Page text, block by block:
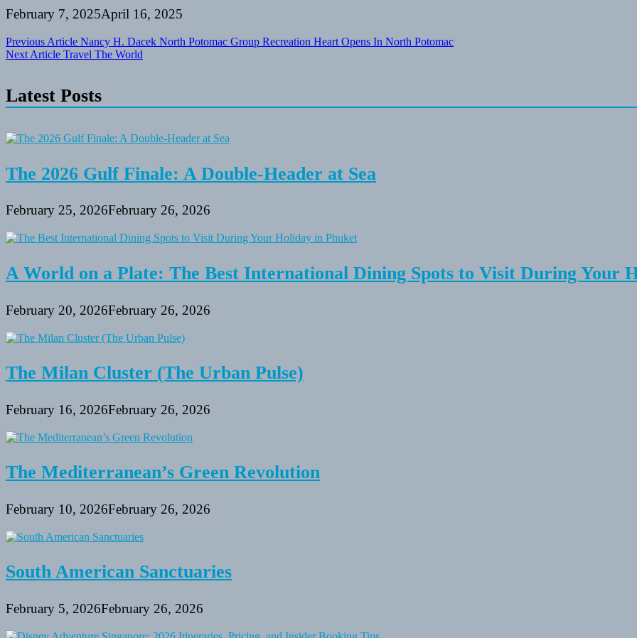
February 7, 2025April 16, 2025
Post
navigation
Previous Article Nancy H. Dacek North Potomac Group Recreation Heart Opens In North Potomac
Next Article Travel The World
Latest Posts
The 2026 Gulf Finale: A Double-Header at Sea
February 25, 2026February 26, 2026
A World on a Plate: The Best International Dining Spots to Visit During Your
February 20, 2026February 26, 2026
The Milan Cluster (The Urban Pulse)
February 16, 2026February 26, 2026
The Mediterranean’s Green Revolution
February 10, 2026February 26, 2026
South American Sanctuaries
February 5, 2026February 26, 2026